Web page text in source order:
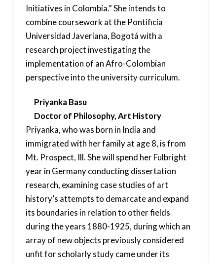
Initiatives in Colombia.” She intends to
combine coursework at the Pontificia
Universidad Javeriana, Bogotá with a
research project investigating the
implementation of an Afro-Colombian
perspective into the university curriculum.
Priyanka Basu
Doctor of Philosophy, Art History
Priyanka, who was born in India and
immigrated with her family at age 8, is from
Mt. Prospect, Ill. She will spend her Fulbright
year in Germany conducting dissertation
research, examining case studies of art
history’s attempts to demarcate and expand
its boundaries in relation to other fields
during the years 1880-1925, during which an
array of new objects previously considered
unfit for scholarly study came under its